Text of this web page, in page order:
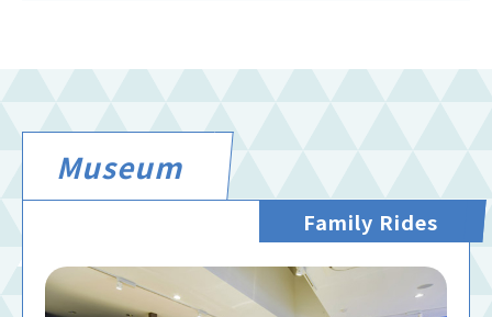
Museum
Family Rides